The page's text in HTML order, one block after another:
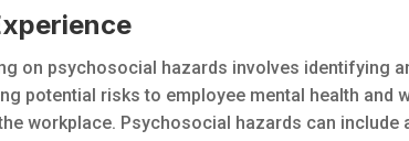
on psychosocial hazards involves identifying
potential risks to employee mental health and
workplace. Psychosocial hazards can include